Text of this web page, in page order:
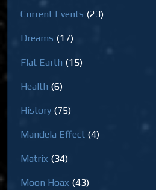
Current Events (23)
Dreams (17)
Flat Earth (15)
Health (6)
History (75)
Mandela Effect (4)
Matrix (34)
Moon Hoax (43)